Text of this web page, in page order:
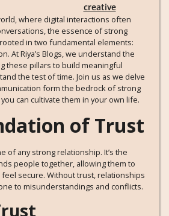
creative
where digital interactions often
the essence of strong
in two fundamental elements:
At Riya’s Blogs, we understand the
these pillars to build meaningful
the test of time. Join us as we delve
form the bedrock of strong
can cultivate them in your own life.
of Trust
of any strong relationship. It’s the
people together, allowing them to
secure. Without trust, relationships
to misunderstandings and conflicts.